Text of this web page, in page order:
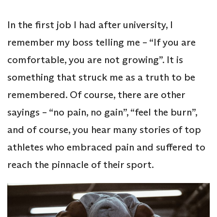
In the first job I had after university, I
remember my boss telling me – “If you are
comfortable, you are not growing”. It is
something that struck me as a truth to be
remembered. Of course, there are other
sayings – “no pain, no gain”, “feel the burn”,
and of course, you hear many stories of top
athletes who embraced pain and suffered to
reach the pinnacle of their sport.